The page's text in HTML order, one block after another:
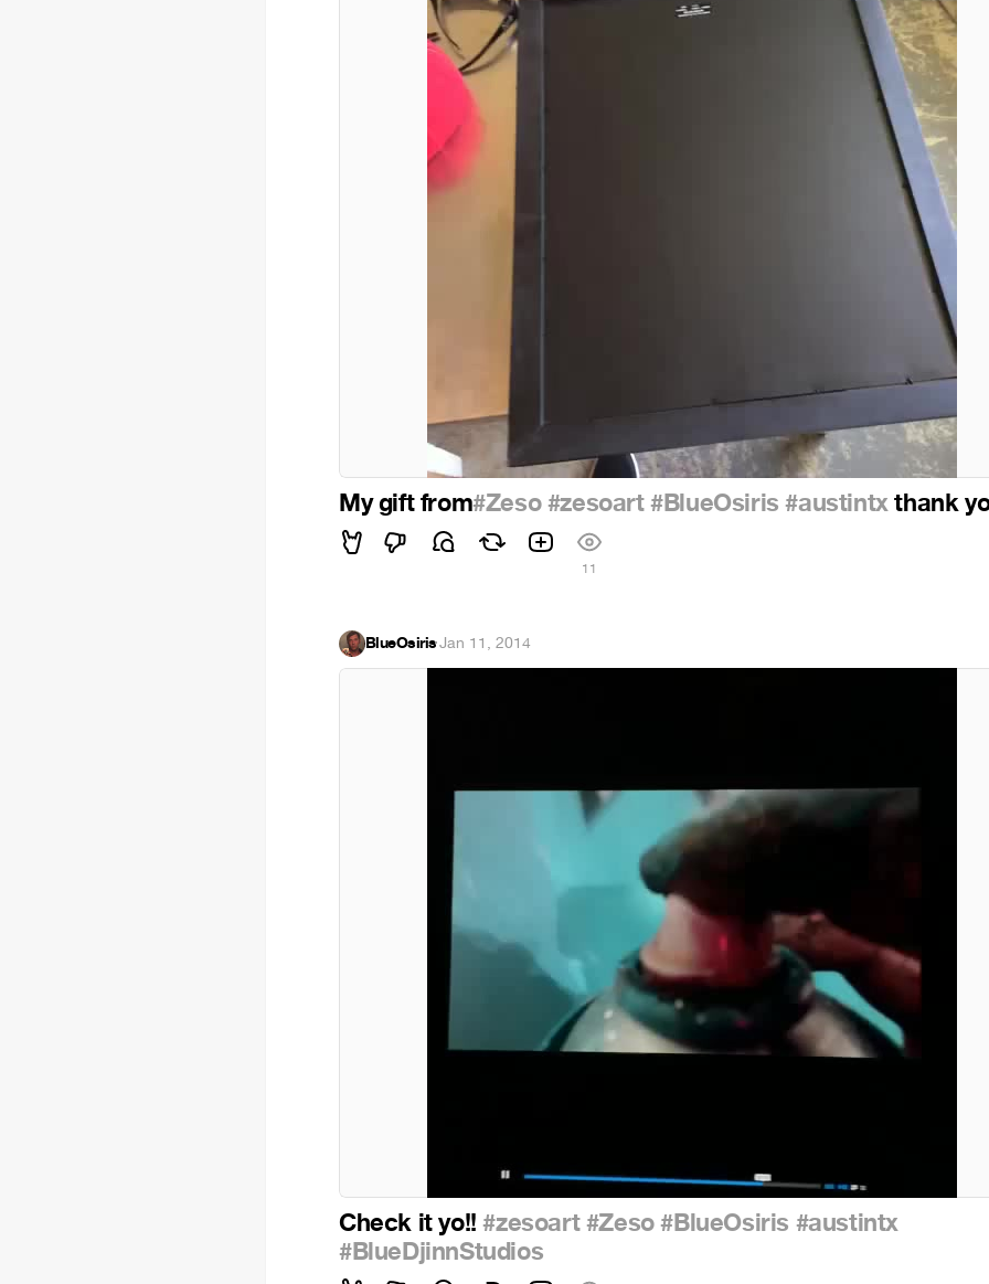
My gift from#Zeso #zesoart #BlueOsiris #austintxthank
11
BlueOsiris·Jan 11, 2014
Check it yo!!#zesoart #Zeso #BlueOsiris #austintx
#BlueDjinnStudios